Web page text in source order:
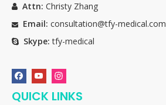
 Attn: Christy Zhang
 Email: consultation@tfy-medical.com
 Skype:tfy-medical
QUICK LINKS